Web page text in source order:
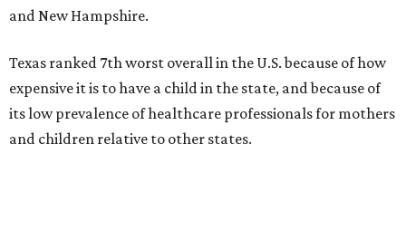
and New Hampshire.
Texas ranked 7th worst overall in the U.S. because of how
expensive it is to have a child in the state, and because of
its low prevalence of healthcare professionals for mothers
and children relative to other states.